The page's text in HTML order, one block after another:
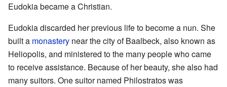
Eudokia became a Christian.
Eudokia discarded her previous life to become a nun. She
built a monastery near the city of Baalbeck, also known as
Heliopolis, and ministered to the many people who came
to receive assistance. Because of her beauty, she also had
many suitors. One suitor named Philostratos was